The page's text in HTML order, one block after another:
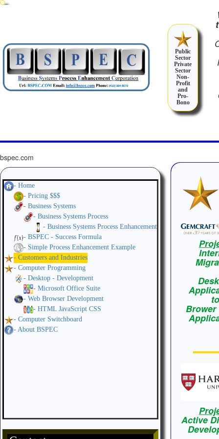
Public
Sector
Private
Sector
Non-
Profit
and
Pro-
Bono
bspec.com
- Home
- Pricing $$$
- Business Systems
- Business Systems Process
- Business Systems Process Enhancement
- BSPEC - Success Formula
- Simple Process Enhancement Example
- Customers and Industries
- Computer Programming
- Desktop - Development
- Microsoft Office Suite
- Web Browser Development
- HTML JavaScript CSS
- Computer Switchboard
- About BSPEC
to
Brower
Active